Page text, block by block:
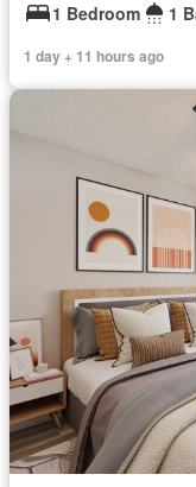
1 Bedroom
1
1 day + 11 hours ago